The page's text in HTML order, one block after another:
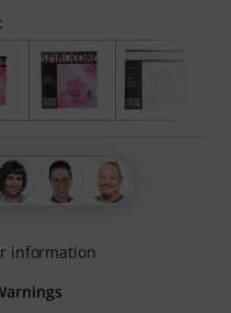
information